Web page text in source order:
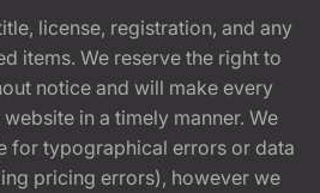
license, registration, and any
items. We reserve the right to
notice and will make every
in a timely manner. We
for typographical errors or data
pricing errors), however we